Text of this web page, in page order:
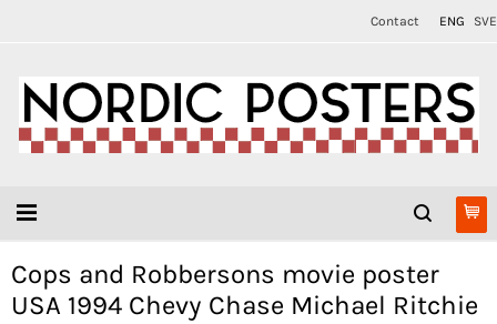
Contact ENG SVE
Cops and Robbersons movie poster
USA 1994 Chevy Chase Michael Ritchie